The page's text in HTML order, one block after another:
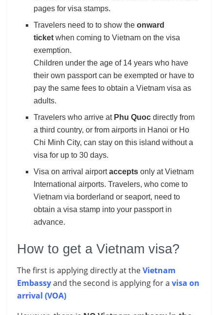
pages for visa stamps.
Travelers need to to show theonward
ticket when coming to Vietnam on the visa
exemption.
Children under the age of 14 years who have
their own passport can be exempted or have to
pay the same fees to obtain a Vietnam visa as
adults.
Travelers who arrive at Phu Quoc directly from
a third country, or from airports in Hanoi or Ho
Chi Minh City, can stay on this island without a
visa for up to 30 days.
Visa on arrival airportaccepts only at Vietnam
International airports. Travelers, who come to
Vietnam via borderland or seaport, need to
obtain a visa stamp into your passport in
advance.
How to get a Vietnam visa?
The first is applying directly at theVietnam
Embassyand the second is applying for a visa on
arrival (VOA)